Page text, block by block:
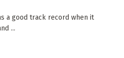
a good track record when it
...